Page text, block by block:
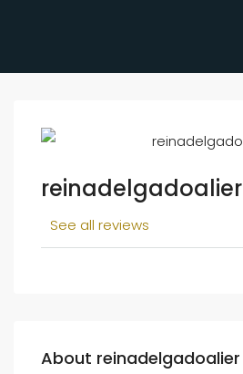
reinadelgadoalier
See all reviews
About reinadelgadoalier